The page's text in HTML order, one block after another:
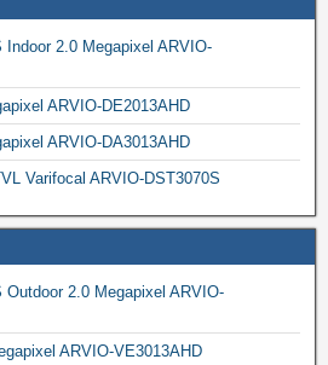
2.0 Megapixel ARVIO-
ARVIO-DE2013AHD
ARVIO-DA3013AHD
Varifocal ARVIO-DST3070S
2.0 Megapixel ARVIO-
ARVIO-VE3013AHD